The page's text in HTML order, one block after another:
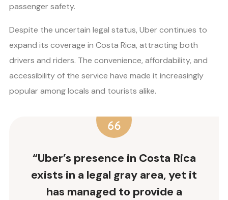
passenger safety.
Despite the uncertain legal status, Uber continues to
expand its coverage in Costa Rica, attracting both
drivers and riders. The convenience, affordability, and
accessibility of the service have made it increasingly
popular among locals and tourists alike.
“Uber’s presence in Costa Rica
exists in a legal gray area, yet it
has managed to provide a